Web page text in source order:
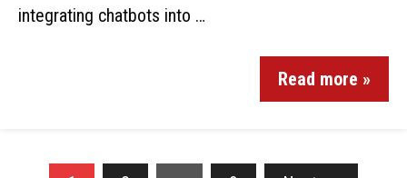
integrating chatbots into …
Read more »